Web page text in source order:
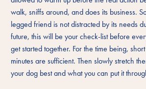
walk, sniffs around, and does its business.
legged friend is not distracted by its needs
future, this will be your check-list before
get started together. For the time being,
minutes are sufficient. Then slowly stretch
your dog best and what you can put it